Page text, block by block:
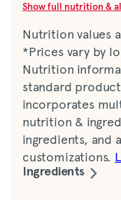
Show full nutrition &
Nutrition values
*Prices vary by
Nutrition
standard
incorporates
nutrition &
ingredients, and
customizations.
Ingredients